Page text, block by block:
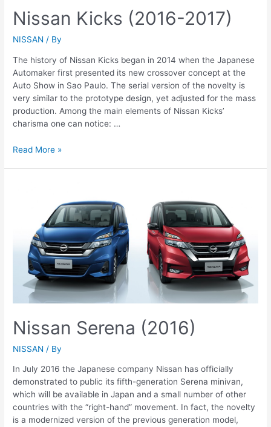
Nissan Kicks (2016-2017)
NISSAN / By
The history of Nissan Kicks began in 2014 when the Japanese
Automaker first presented its new crossover concept at the
Auto Show in Sao Paulo. The serial version of the novelty is
very similar to the prototype design, yet adjusted for the mass
production. Among the main elements of Nissan Kicks’
charisma one can notice: …
Nissan
Read More »
Nissan Serena (2016)
NISSAN / By
In July 2016 the Japanese company Nissan has officially
demonstrated to public its fifth-generation Serena minivan,
which will be available in Japan and a small number of other
countries with the “right-hand” movement. In fact, the novelty
is a modernized version of the previous generation model,